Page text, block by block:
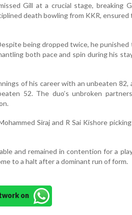
Gill at a crucial stage, breaking
death bowling from KKR, ensured
being dropped twice, he punished
both pace and spin during his
of his career with an unbeaten 82,
52. The duo’s unbroken
Siraj and R Sai Kishore
and remained in contention for a
to a halt after a dominant run of form.
on